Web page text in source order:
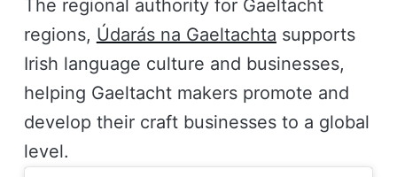
The regional authority for Gaeltacht
regions, Údarás na Gaeltachta supports
Irish language culture and businesses,
helping Gaeltacht makers promote and
develop their craft businesses to a global
level.